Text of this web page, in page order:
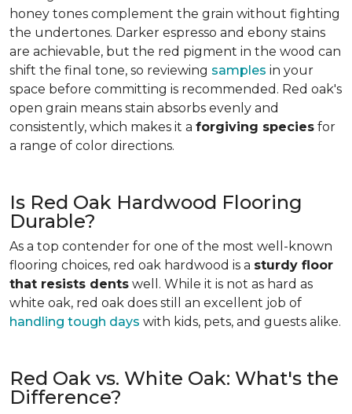
honey tones complement the grain without fighting
the undertones. Darker espresso and ebony stains
are achievable, but the red pigment in the wood can
shift the final tone, so reviewing samples in your
space before committing is recommended. Red oak's
open grain means stain absorbs evenly and
consistently, which makes it a forgiving species for
a range of color directions.
Is Red Oak Hardwood Flooring
Durable?
As a top contender for one of the most well-known
flooring choices, red oak hardwood is a sturdy floor
that resists dents well. While it is not as hard as
white oak, red oak does still an excellent job of
handling tough days with kids, pets, and guests alike.
Red Oak vs. White Oak: What's the
Difference?